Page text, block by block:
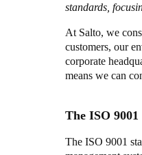
standards,
At Salto, we
customers, our
corporate
means we can
The ISO
The ISO 9001